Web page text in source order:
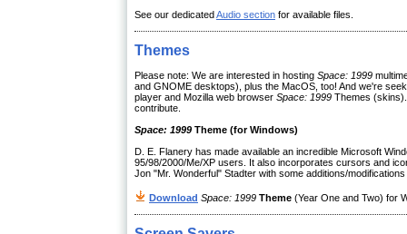
See our dedicatedAudio section for available files.
Themes
Please note: We are interested in hosting Space: 1999
and GNOME desktops), plus the MacOS, too! And we're
player and Mozilla web browser Space: 1999 Themes
contribute.
Space: 1999 Theme (for Windows)
D. E. Flanery has made available an incredible Microsoft
95/98/2000/Me/XP users. It also incorporates cursors and
Jon "Mr. Wonderful" Stadter with some additions/
Download Space: 1999 Theme (Year One and Two) for